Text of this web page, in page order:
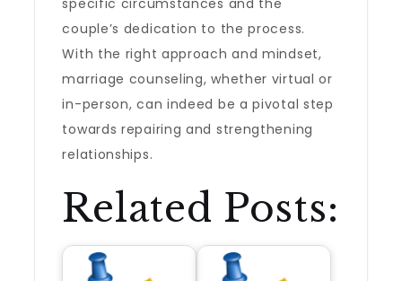
specific circumstances and the
couple’s dedication to the process.
With the right approach and mindset,
marriage counseling, whether virtual or
in-person, can indeed be a pivotal step
towards repairing and strengthening
relationships.
Related Posts: